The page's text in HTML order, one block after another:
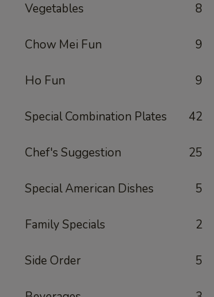
Vegetables 8
Chow Mei Fun 9
Ho Fun 9
Special Combination Plates 42
Chef's Suggestion 25
Special American Dishes 5
Family Specials 2
Side Order 5